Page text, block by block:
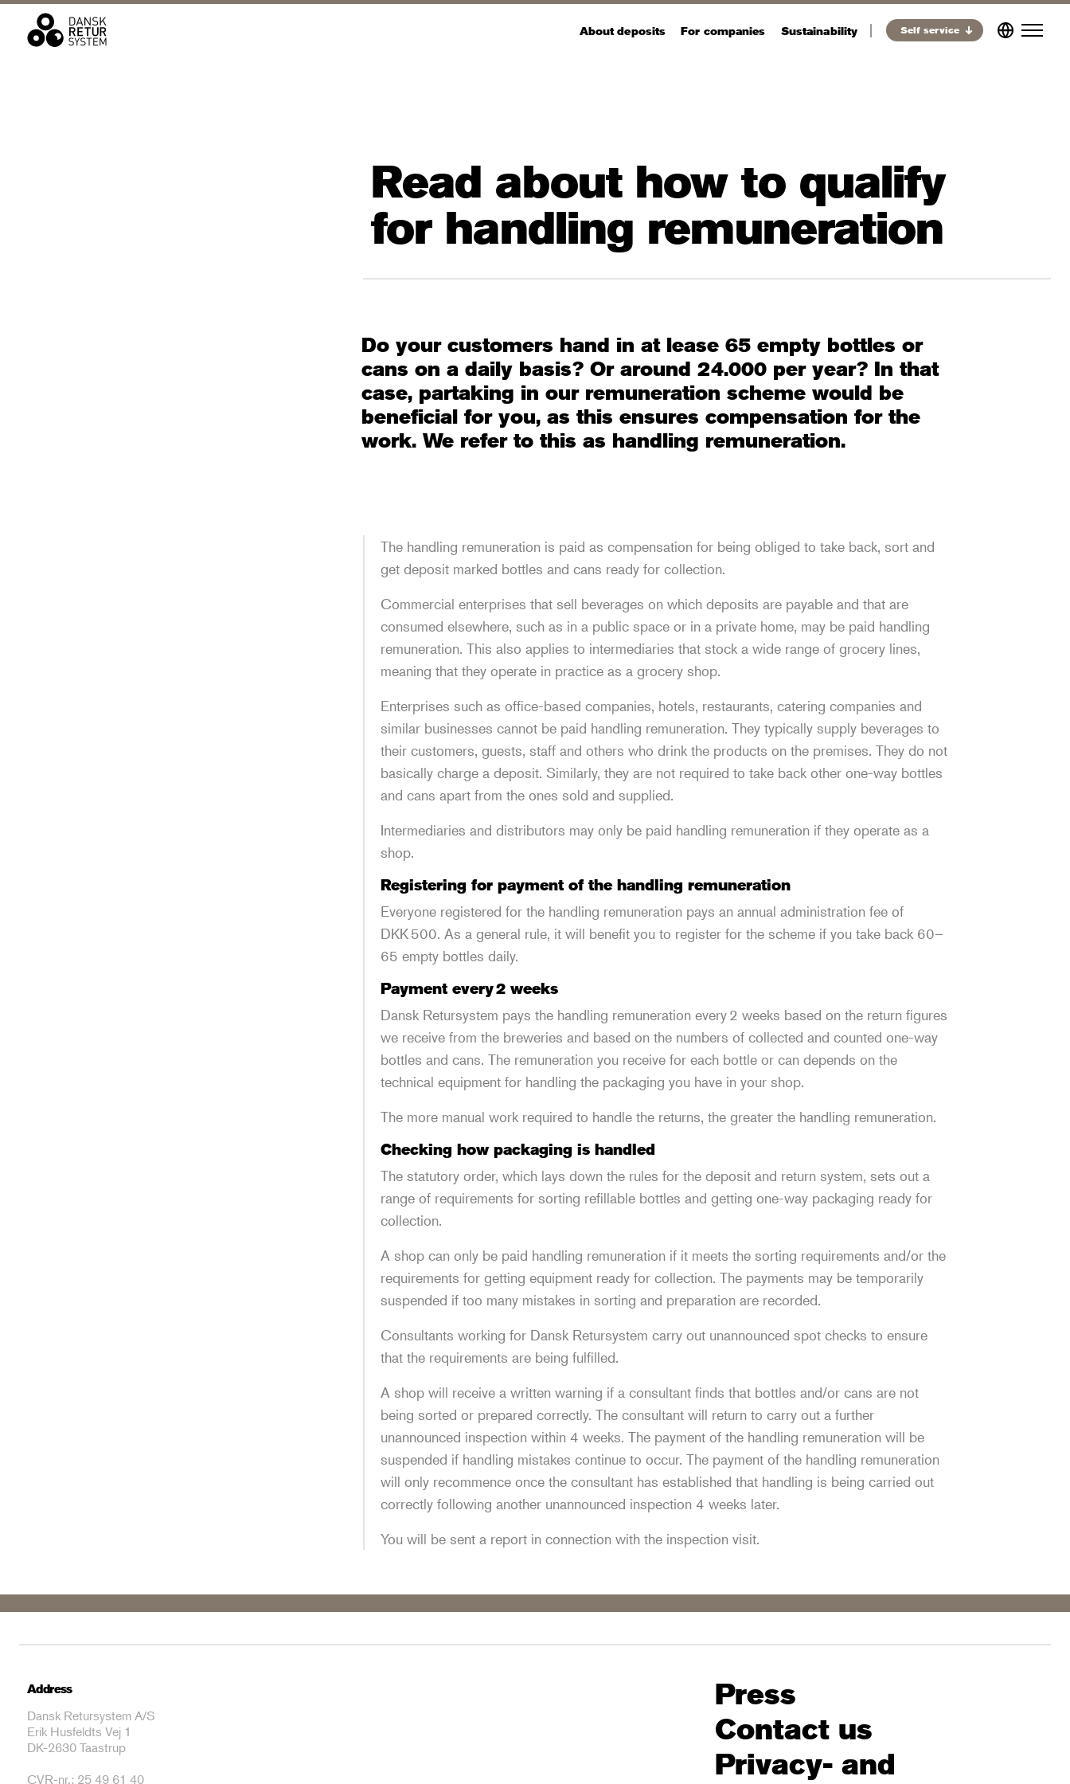
Self service
About deposits For companies Sustainability
Read about how to qualify
for handling remuneration
Do your customers hand in at lease 65 empty bottles or
cans on a daily basis? Or around 24.000 per year? In that
case, partaking in our remuneration scheme would be
beneficial for you, as this ensures compensation for the
work. We refer to this as handling remuneration.
The handling remuneration is paid as compensation for being obliged to take back, sort and
get deposit marked bottles and cans ready for collection.
Commercial enterprises that sell beverages on which deposits are payable and that are
consumed elsewhere, such as in a public space or in a private home, may be paid handling
remuneration. This also applies to intermediaries that stock a wide range of grocery lines,
meaning that they operate in practice as a grocery shop.
Enterprises such as office-based companies, hotels, restaurants, catering companies and
similar businesses cannot be paid handling remuneration. They typically supply beverages to
their customers, guests, staff and others who drink the products on the premises. They do not
basically charge a deposit. Similarly, they are not required to take back other one-way bottles
and cans apart from the ones sold and supplied.
Intermediaries and distributors may only be paid handling remuneration if they operate as a
shop.
Registering for payment of the handling remuneration
Everyone registered for the handling remuneration pays an annual administration fee of
DKK 500. As a general rule, it will benefit you to register for the scheme if you take back 60–
65 empty bottles daily.
Payment every 2 weeks
Dansk Retursystem pays the handling remuneration every 2 weeks based on the return figures
we receive from the breweries and based on the numbers of collected and counted one-way
bottles and cans. The remuneration you receive for each bottle or can depends on the
technical equipment for handling the packaging you have in your shop.
The more manual work required to handle the returns, the greater the handling remuneration.
Checking how packaging is handled
The statutory order, which lays down the rules for the deposit and return system, sets out a
range of requirements for sorting refillable bottles and getting one-way packaging ready for
collection.
A shop can only be paid handling remuneration if it meets the sorting requirements and/or the
requirements for getting equipment ready for collection. The payments may be temporarily
suspended if too many mistakes in sorting and preparation are recorded.
Consultants working for Dansk Retursystem carry out unannounced spot checks to ensure
that the requirements are being fulfilled.
A shop will receive a written warning if a consultant finds that bottles and/or cans are not
being sorted or prepared correctly. The consultant will return to carry out a further
unannounced inspection within 4 weeks. The payment of the handling remuneration will be
suspended if handling mistakes continue to occur. The payment of the handling remuneration
will only recommence once the consultant has established that handling is being carried out
correctly following another unannounced inspection 4 weeks later.
You will be sent a report in connection with the inspection visit.
Address
Dansk Retursystem A/S
Erik Husfeldts Vej 1
DK-2630 Taastrup
CVR-nr.: 25 49 61 40
Press
Contact us
Privacy- and